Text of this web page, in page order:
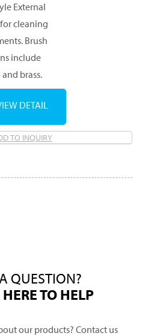
External
cleaning
Brush
include
brass.
TO INQUIRY
DETAIL
QUESTION?
TO HELP
our products? Contact us